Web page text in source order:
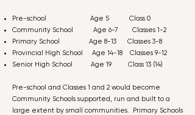
Pre-school Age 5 Class 0
Community School Age 6-7 Classes 1-2
Primary School Age 8-13 Classes 3-8
Provincial High School Age 14-18 Classes 9-12
Senior High School Age 19 Class 13 (14)
Pre-school and Classes 1 and 2 would become
Community Schools supported, run and built to a
large extent by small communities. Primary Schools